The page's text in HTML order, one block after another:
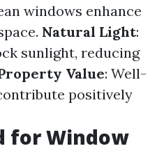
windows enhance
Natural Light:
sunlight, reducing
Value: Well-
positively
for Window